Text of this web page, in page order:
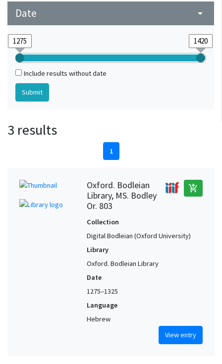
Date arrow_drop_down
Include results without date
3 results
1
Oxford. Bodleian
Library, MS. Bodley
Or. 803
add_shopping_cart
Collection
Digital Bodleian (Oxford University)
Library
Oxford. Bodleian Library
Date
1275–1325
Language
Hebrew
View entry